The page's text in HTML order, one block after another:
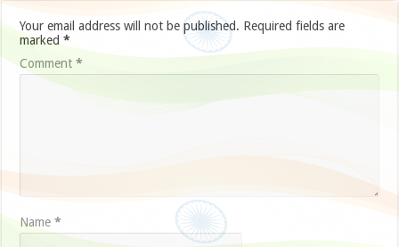
Your email address will not be published. Required fields are
marked*
Comment*
Name*